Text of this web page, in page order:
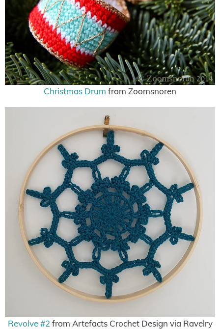
Christmas Drum from Zoomsnoren
Revolve #2 from Artefacts Crochet Design via Ravelry